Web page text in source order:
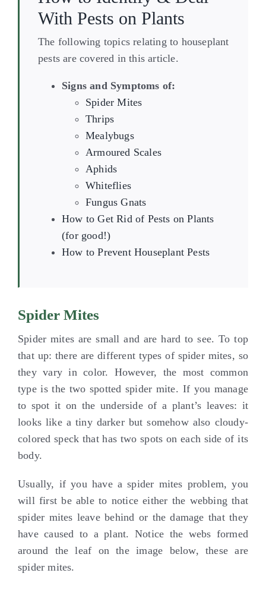
With Pests on Plants
The following topics relating to houseplant
pests are covered in this article.
Signs and Symptoms of:
Spider Mites
Thrips
Mealybugs
Armoured Scales
Aphids
Whiteflies
Fungus Gnats
How to Get Rid of Pests on Plants
(for good!)
How to Prevent Houseplant Pests
Spider Mites
Spider mites are small and are hard to see. To top
that up: there are different types of spider mites, so
they vary in color. However, the most common
type is the two spotted spider mite. If you manage
to spot it on the underside of a plant’s leaves: it
looks like a tiny darker but somehow also cloudy-
colored speck that has two spots on each side of its
body.
Usually, if you have a spider mites problem, you
will first be able to notice either the webbing that
spider mites leave behind or the damage that they
have caused to a plant. Notice the webs formed
around the leaf on the image below, these are
spider mites.